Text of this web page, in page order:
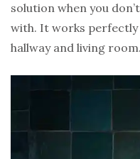
solution when you
with. It works
hallway and living room.